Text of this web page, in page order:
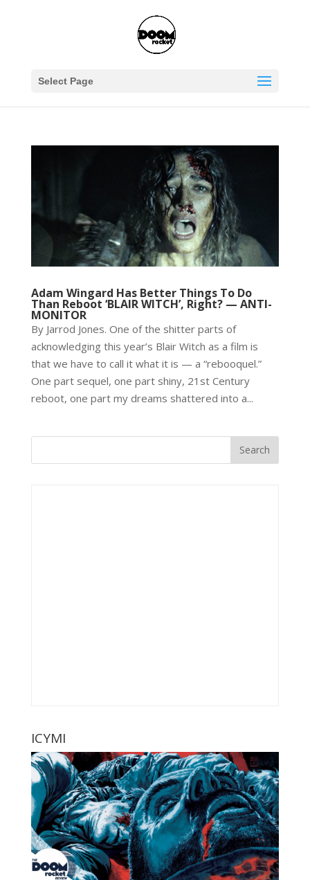
Select Page
Adam Wingard Has Better Things To Do
Than Reboot ‘BLAIR WITCH’, Right? — ANTI-
MONITOR
By Jarrod Jones. One of the shitter parts of
acknowledging this year’s Blair Witch as a film is
that we have to call it what it is — a “rebooquel.”
One part sequel, one part shiny, 21st Century
reboot, one part my dreams shattered into a...
ICYMI